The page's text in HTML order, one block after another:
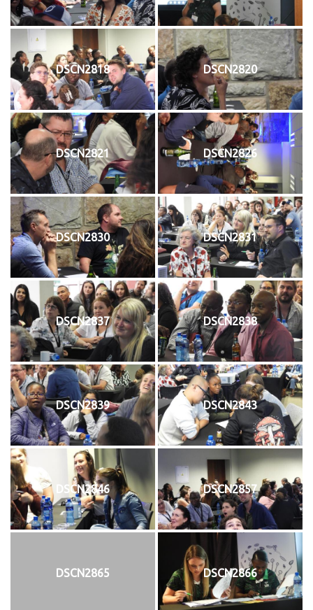
DSCN2818 DSCN2820
DSCN2821 DSCN2826
DSCN2830 DSCN2831
DSCN2837 DSCN2838
DSCN2839 DSCN2843
DSCN2846 DSCN2857
DSCN2865 DSCN2866